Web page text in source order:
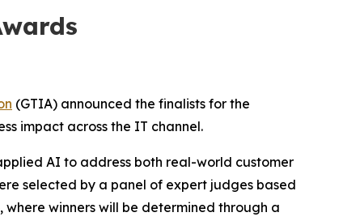
(GTIA) announced the finalists for the
impact across the IT channel.
AI to address both real-world customer
selected by a panel of expert judges based
where winners will be determined through a